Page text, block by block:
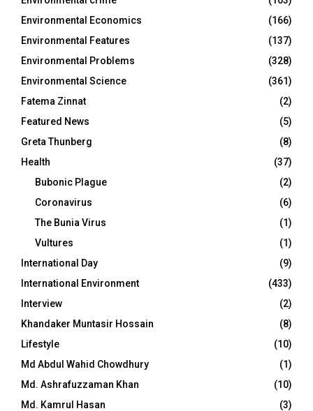
Environmental Economics
(166)
Environmental Features
(137)
Environmental Problems
(328)
Environmental Science
(361)
Fatema Zinnat
(2)
Featured News
(5)
Greta Thunberg
(8)
Health
(37)
Bubonic Plague
(2)
Coronavirus
(6)
The Bunia Virus
(1)
Vultures
(1)
International Day
(9)
International Environment
(433)
Interview
(2)
Khandaker Muntasir Hossain
(8)
Lifestyle
(10)
Md Abdul Wahid Chowdhury
(1)
Md. Ashrafuzzaman Khan
(10)
Md. Kamrul Hasan
(3)